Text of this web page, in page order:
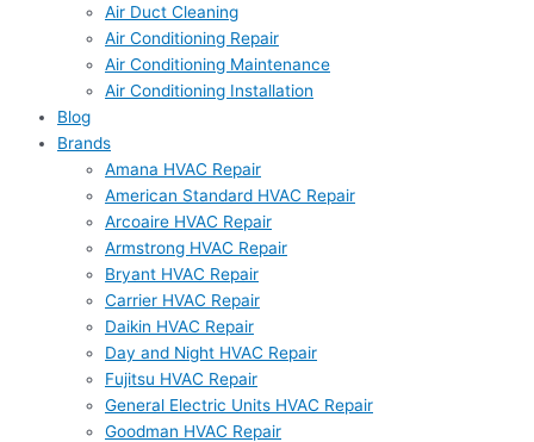
Air Duct Cleaning
Air Conditioning Repair
Air Conditioning Maintenance
Air Conditioning Installation
Blog
Brands
Amana HVAC Repair
American Standard HVAC Repair
Arcoaire HVAC Repair
Armstrong HVAC Repair
Bryant HVAC Repair
Carrier HVAC Repair
Daikin HVAC Repair
Day and Night HVAC Repair
Fujitsu HVAC Repair
General Electric Units HVAC Repair
Goodman HVAC Repair